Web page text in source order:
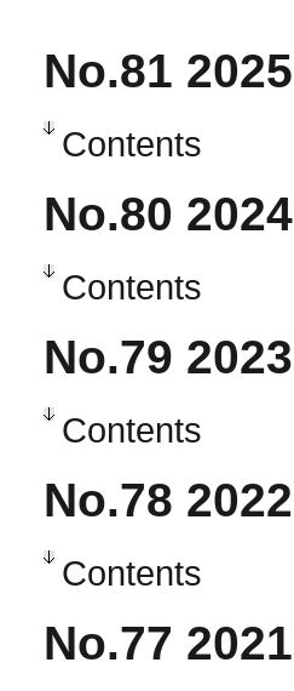
No.81 2025
Contents
No.80 2024
Contents
No.79 2023
Contents
No.78 2022
Contents
No.77 2021